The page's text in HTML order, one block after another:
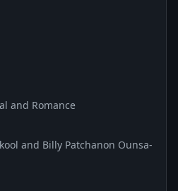
and Romance
and Billy Patchanon Ounsa-